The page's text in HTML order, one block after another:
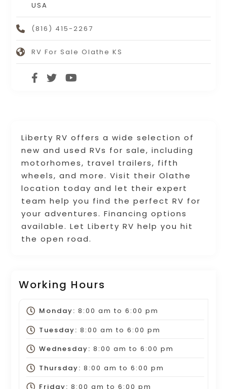
Liberty RV offers a wide selection of
new and used RVs for sale, including
motorhomes, travel trailers, fifth
wheels, and more. Visit their Olathe
location today and let their expert
team help you find the perfect RV for
your adventures. Financing options
available. Let Liberty RV help you hit
the open road.
Working Hours
Monday: 8:00 am to 6:00 pm
Tuesday: 8:00 am to 6:00 pm
Wednesday: 8:00 am to 6:00 pm
Thursday: 8:00 am to 6:00 pm
Friday: 8:00 am to 6:00 pm
USA
(816) 415-2267
RV For Sale Olathe KS